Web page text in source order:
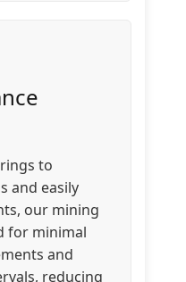
to
and easily
our mining
for minimal
and
reducing